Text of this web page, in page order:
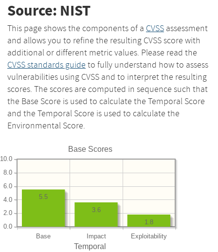
Source: NIST
This page shows the components of a CVSS assessment
and allows you to refine the resulting CVSS score with
additional or different metric values. Please read the
CVSS standards guide to fully understand how to assess
vulnerabilities using CVSS and to interpret the resulting
scores. The scores are computed in sequence such that
the Base Score is used to calculate the Temporal Score
and the Temporal Score is used to calculate the
Environmental Score.
Base Scores
Base Impact Exploitability
0.0
2.0
4.0
6.0
8.0
10.0
1.8
3.6
5.5
Temporal